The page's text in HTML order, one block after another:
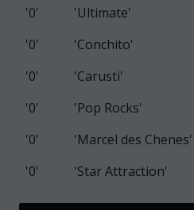
'0'
'Ultimate'
'0'
'Conchito'
'0'
'Carusti'
'0'
'Pop Rocks'
'0'
'Marcel des Chenes'
'0'
'Star Attraction'